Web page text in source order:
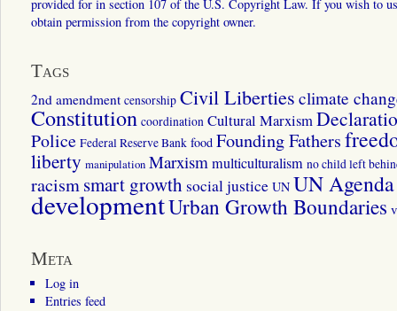
provided for in section 107 of the U.S. Copyright Law. If you wish to
obtain permission from the copyright owner.
Tags
2nd amendment censorship Civil Liberties climate
Constitution coordination Cultural Marxism
Police Federal Reserve Bank food Founding Fathers
liberty manipulation Marxismmulticulturalism no child left
racismsmart growth social justice UN UN
developmentUrban Growth Boundaries
Meta
Log in
Entries feed